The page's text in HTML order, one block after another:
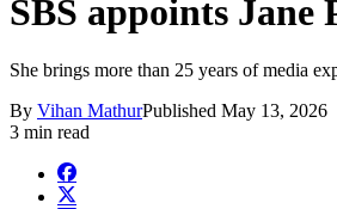
SBS appoints
She brings more than 25 years of media
By Vihan MathurPublished May 13, 2026
3 min read